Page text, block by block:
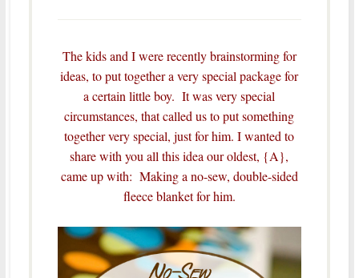
The kids and I were recently brainstorming for
ideas, to put together a very special package for
a certain little boy. It was very special
circumstances, that called us to put something
together very special, just for him. I wanted to
share with you all this idea our oldest, {A},
came up with: Making a no-sew, double-sided
fleece blanket for him.